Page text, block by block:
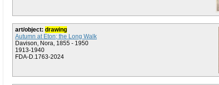
art/object: drawing
Autumn at Eton; the Long Walk
Davison, Nora, 1855 - 1950
1913-1940
FDA-D.1763-2024